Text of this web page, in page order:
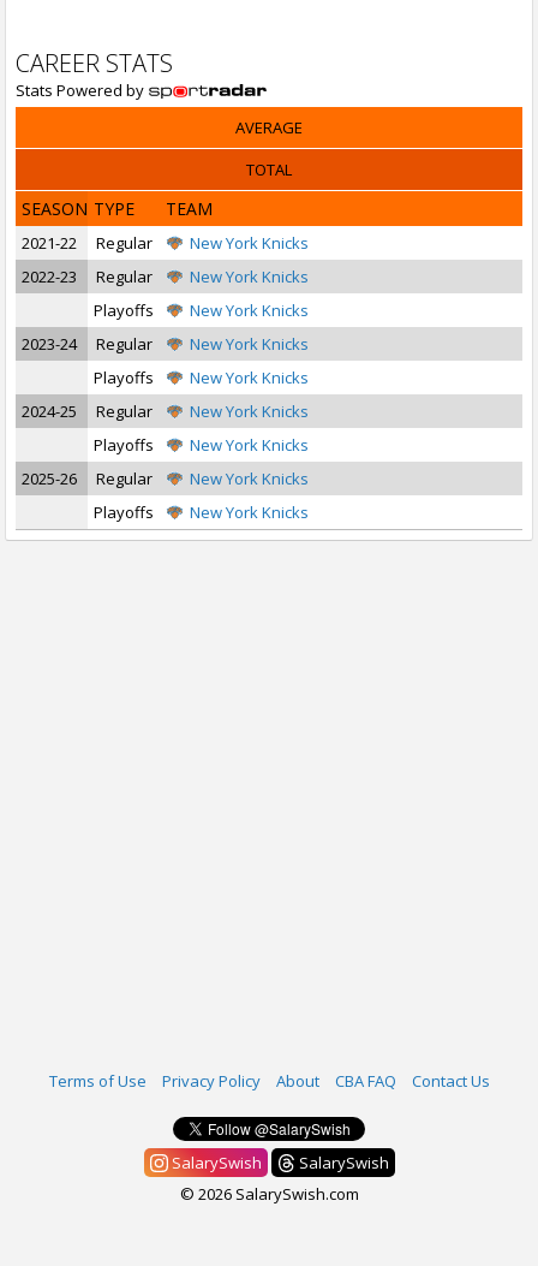
CAREER STATS
Stats Powered by
AVERAGE
TOTAL
SEASON TYPE TEAM
2021-22 Regular
New York Knicks
2022-23
Regular
New York Knicks
Playoffs
New York Knicks
2023-24
Regular
New York Knicks
Playoffs
New York Knicks
2024-25
Regular
New York Knicks
Playoffs
New York Knicks
2025-26
Regular
New York Knicks
Playoffs
New York Knicks
Terms of Use Privacy Policy About CBA FAQ Contact Us
SalarySwish
SalarySwish
© 2026 SalarySwish.com